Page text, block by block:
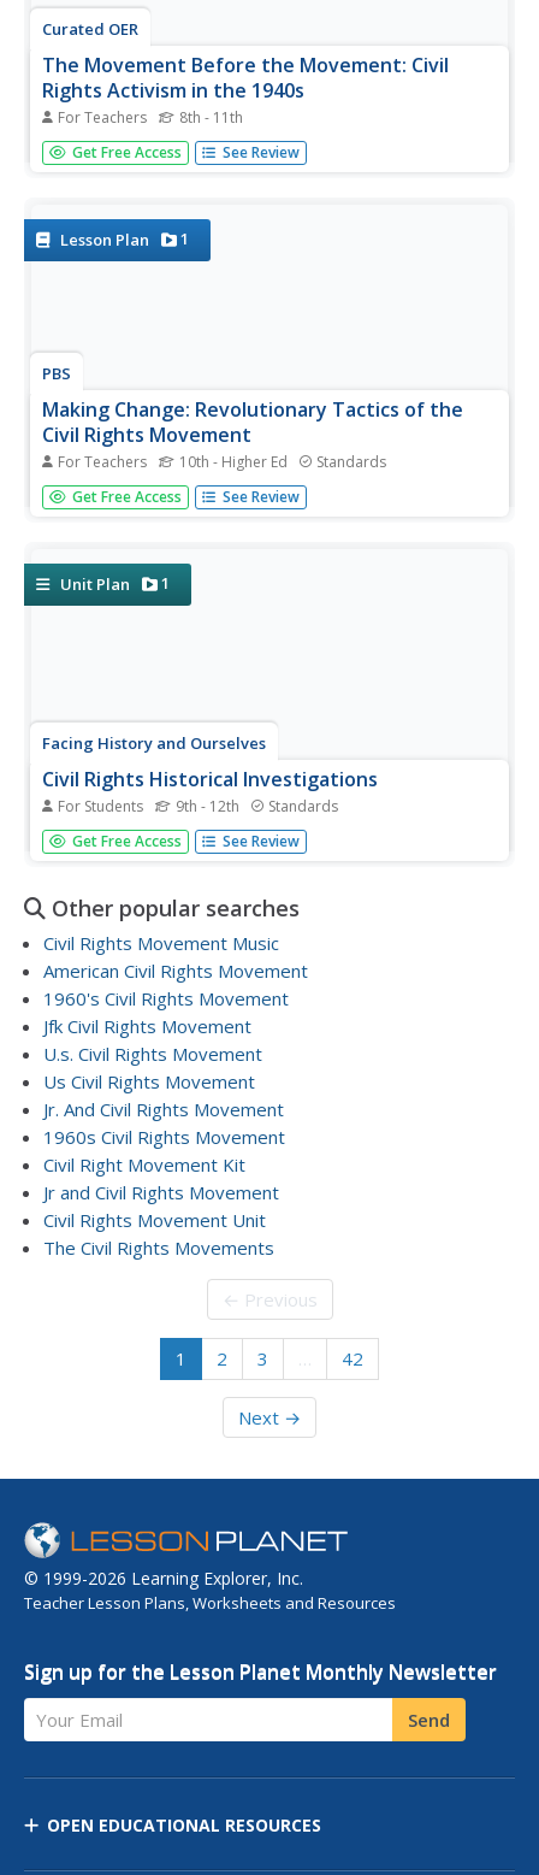
Curated OER
The Movement Before the Movement: Civil
Rights Activism in the 1940s
For Teachers 8th - 11th
Many educators focus on the civil rights movement as it
occurred after Rosa Parks incited the bus boycott. Extend
Get Free Access See Review
Lesson Plan 1
PBS
Making Change: Revolutionary Tactics of the
Civil Rights Movement
For Teachers 10th - Higher Ed Standards
The film American Revolutionary: The Evolution of Grace
Lee Boggs introduces viewers to the differing
Jr. and the debate over...
Get Free Access See Review
Unit Plan 1
Facing History and Ourselves
Civil Rights Historical Investigations
For Students 9th - 12th Standards
The murder of Emmett Till, the Selma to Montgomery
march, and the desegregation of Boston schools are the
why these events were so key in the struggle for civil
rights....
Get Free Access See Review
Other popular searches
Civil Rights Movement Music
American Civil Rights Movement
1960's Civil Rights Movement
Jfk Civil Rights Movement
U.s. Civil Rights Movement
Us Civil Rights Movement
Jr. And Civil Rights Movement
1960s Civil Rights Movement
Civil Right Movement Kit
Jr and Civil Rights Movement
Civil Rights Movement Unit
The Civil Rights Movements
← Previous
1 2 3 … 42
Next →
© 1999-2026 Learning Explorer, Inc.
Teacher Lesson Plans, Worksheets and Resources
Sign up for the Lesson Planet Monthly Newsletter
Your Email Send
OPEN EDUCATIONAL RESOURCES